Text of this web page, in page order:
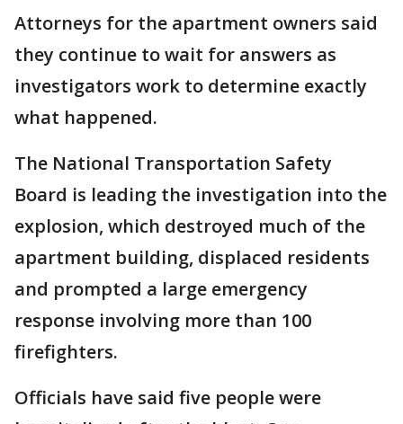
Attorneys for the apartment owners said
they continue to wait for answers as
investigators work to determine exactly
what happened.
The National Transportation Safety
Board is leading the investigation into the
explosion, which destroyed much of the
apartment building, displaced residents
and prompted a large emergency
response involving more than 100
firefighters.
Officials have said five people were